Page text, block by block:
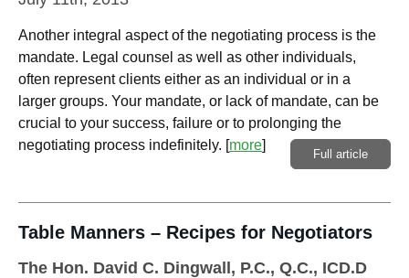
Whitepapers
Case Summaries
Contributors
Topics Index
Another integral aspect of the negotiating process is the
mandate. Legal counsel as well as other individuals,
often represent clients either as an individual or in a
larger groups. Your mandate, or lack of mandate, can be
crucial to your success, failure or to prolonging the
negotiating process indefinitely. [more]
Full article
Table Manners – Recipes for Negotiators
The Hon. David C. Dingwall, P.C., Q.C., ICD.D